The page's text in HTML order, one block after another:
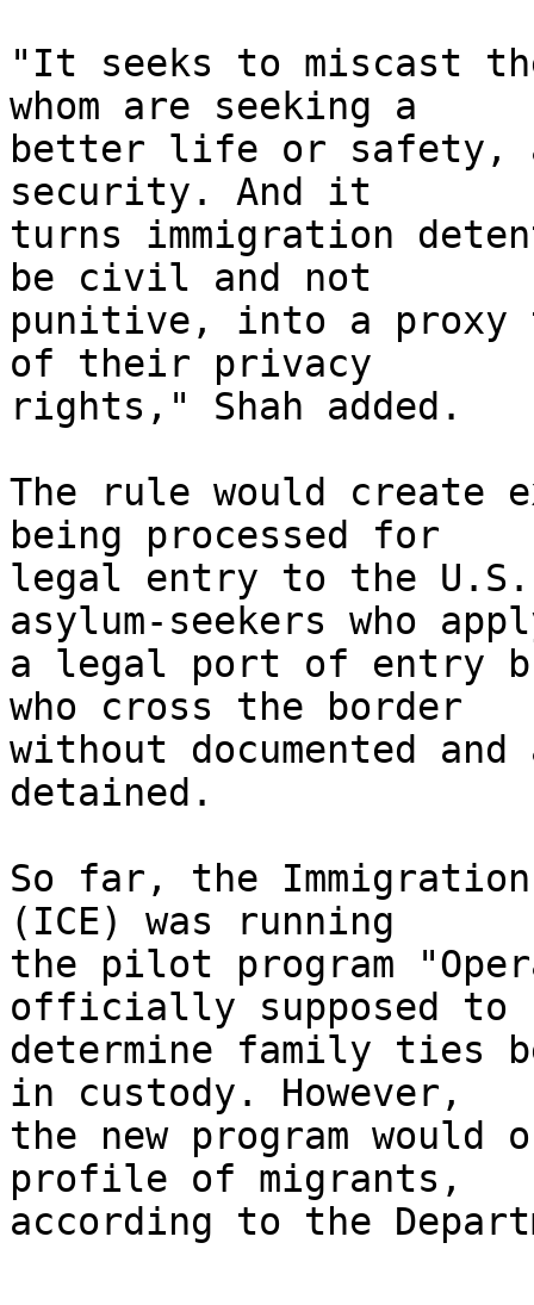
"It seeks to miscast
whom are seeking a
better life or safety,
security. And it
turns immigration
be civil and not
punitive, into a
of their privacy
rights," Shah added.
The rule would create
being processed for
legal entry to the
asylum-seekers who
a legal port of entry
who cross the border
without documented
detained.
So far, the Immigration
(ICE) was running
the pilot program
officially supposed to
determine family ties
in custody. However,
the new program would
profile of migrants,
according to the